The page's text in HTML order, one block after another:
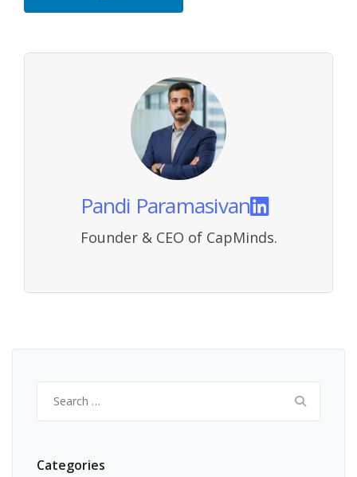
Pandi Paramasivan
Founder & CEO of CapMinds.
for:
Categories